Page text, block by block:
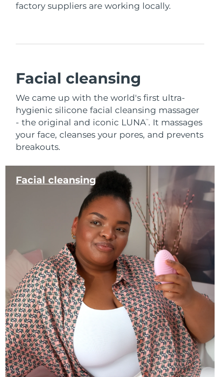
factory suppliers are working locally.
Facial cleansing
Facial cleansing
We came up with the world's first ultra-
hygienic silicone facial cleansing massager
- the original and iconic LUNA™. It massages
your face, cleanses your pores, and prevents
breakouts.